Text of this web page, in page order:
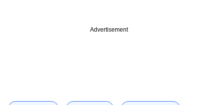
Advertisement